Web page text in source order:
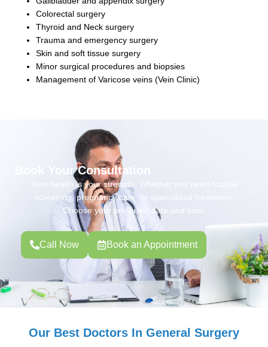
Colorectal surgery
Thyroid and Neck surgery
Trauma and emergency surgery
Skin and soft tissue surgery
Minor surgical procedures and biopsies
Management of Varicose veins (Vein Clinic)
Book Your Consultation
Your health is your strength. Whether you need routine
screening, pregnancy care, or specialized treatment,
Choose your preferred date and time.
Call Now Book an Appointment
Our Best Doctors In General Surgery